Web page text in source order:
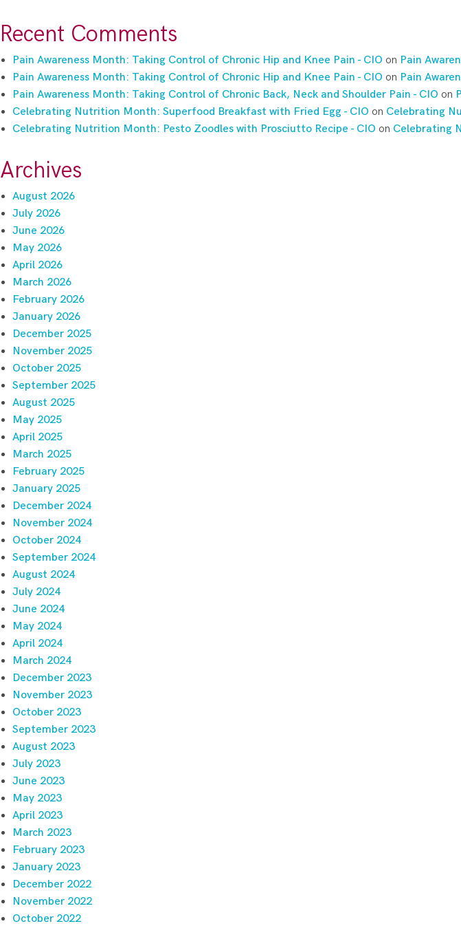
Recent Comments
Pain Awareness Month: Taking Control of Chronic Hip and Knee Pain - CIO on Pain
Pain Awareness Month: Taking Control of Chronic Hip and Knee Pain - CIO on Pain
Pain Awareness Month: Taking Control of Chronic Back, Neck and Shoulder Pain - CIO on
Celebrating Nutrition Month: Superfood Breakfast with Fried Egg - CIO on Celebrating
Celebrating Nutrition Month: Pesto Zoodles with Prosciutto Recipe - CIO on Celebrating
Archives
August 2026
July 2026
June 2026
May 2026
April 2026
March 2026
February 2026
January 2026
December 2025
November 2025
October 2025
September 2025
August 2025
May 2025
April 2025
March 2025
February 2025
January 2025
December 2024
November 2024
October 2024
September 2024
August 2024
July 2024
June 2024
May 2024
April 2024
March 2024
December 2023
November 2023
October 2023
September 2023
August 2023
July 2023
June 2023
May 2023
April 2023
March 2023
February 2023
January 2023
December 2022
November 2022
October 2022